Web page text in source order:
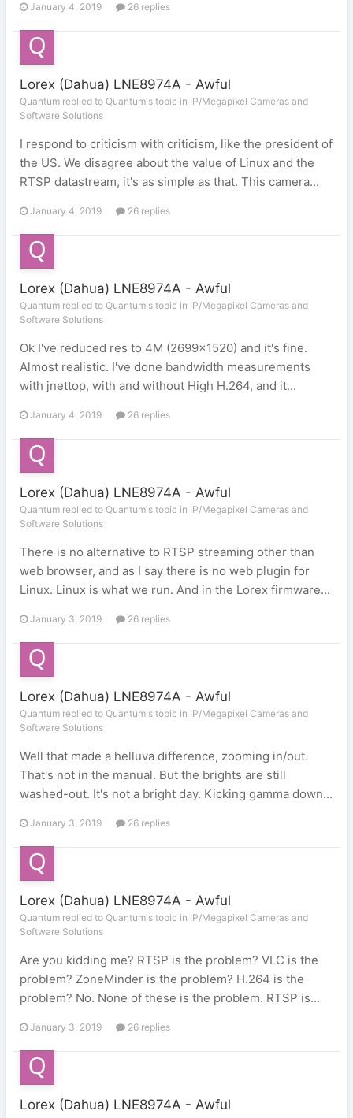
January 4, 2019 26 replies
Lorex (Dahua) LNE8974A - Awful
Quantum replied to Quantum's topic in IP/Megapixel Cameras and
Software Solutions
I respond to criticism with criticism, like the president of
the US. We disagree about the value of Linux and the
RTSP datastream, it's as simple as that. This camera...
January 4, 2019 26 replies
Lorex (Dahua) LNE8974A - Awful
Quantum replied to Quantum's topic in IP/Megapixel Cameras and
Software Solutions
Ok I've reduced res to 4M (2699x1520) and it's fine.
Almost realistic. I've done bandwidth measurements
with jnettop, with and without High H.264, and it...
January 4, 2019 26 replies
Lorex (Dahua) LNE8974A - Awful
Quantum replied to Quantum's topic in IP/Megapixel Cameras and
Software Solutions
There is no alternative to RTSP streaming other than
web browser, and as I say there is no web plugin for
Linux. Linux is what we run. And in the Lorex firmware...
January 3, 2019 26 replies
Lorex (Dahua) LNE8974A - Awful
Quantum replied to Quantum's topic in IP/Megapixel Cameras and
Software Solutions
Well that made a helluva difference, zooming in/out.
That's not in the manual. But the brights are still
washed-out. It's not a bright day. Kicking gamma down...
January 3, 2019 26 replies
Lorex (Dahua) LNE8974A - Awful
Quantum replied to Quantum's topic in IP/Megapixel Cameras and
Software Solutions
Are you kidding me? RTSP is the problem? VLC is the
problem? ZoneMinder is the problem? H.264 is the
problem? No. None of these is the problem. RTSP is...
January 3, 2019 26 replies
Lorex (Dahua) LNE8974A - Awful